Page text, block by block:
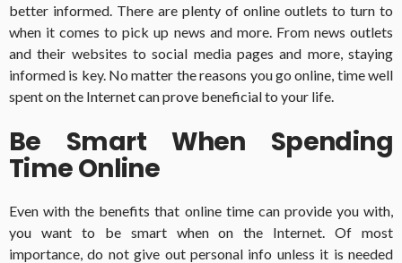
better informed. There are plenty of online outlets to turn to
when it comes to pick up news and more. From news outlets
and their websites to social media pages and more, staying
informed is key. No matter the reasons you go online, time well
spent on the Internet can prove beneficial to your life.
Be Smart When Spending
Time Online
Even with the benefits that online time can provide you with,
you want to be smart when on the Internet.Of most
importance, do not give out personal info unless it is needed